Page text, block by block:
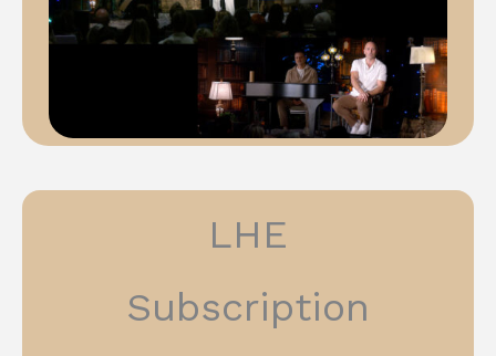
LHE
Subscription